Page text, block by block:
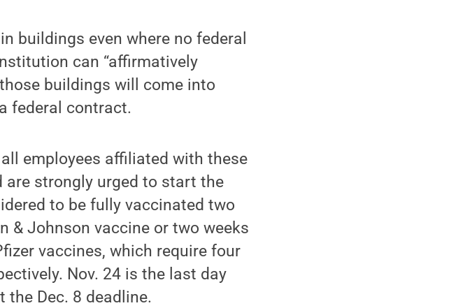
buildings even where no federal
can “affirmatively
buildings will come into
federal contract.
employees affiliated with these
are strongly urged to start the
to be fully vaccinated two
& Johnson vaccine or two weeks
vaccines, which require four
Nov. 24 is the last day
Dec. 8 deadline.